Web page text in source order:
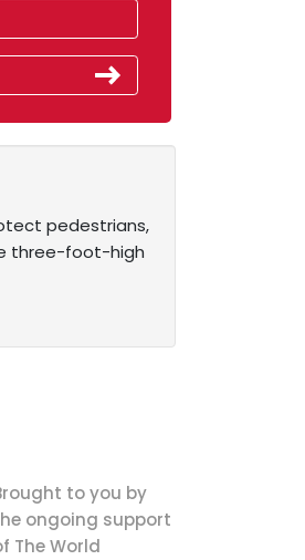
pedestrians,
three-foot-high
to you by
ongoing support
The World